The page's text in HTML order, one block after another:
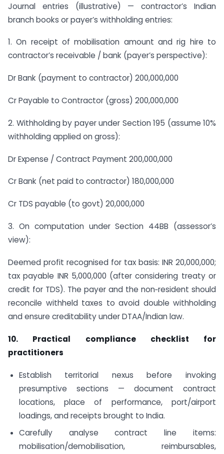
Journal entries (illustrative) — contractor’s Indian
branch books or payer’s withholding entries:
1. On receipt of mobilisation amount and rig hire to
contractor’s receivable / bank (payer’s perspective):
Dr Bank (payment to contractor) 200,000,000
Cr Payable to Contractor (gross) 200,000,000
2. Withholding by payer under Section 195 (assume 10%
withholding applied on gross):
Dr Expense / Contract Payment 200,000,000
Cr Bank (net paid to contractor) 180,000,000
Cr TDS payable (to govt) 20,000,000
3. On computation under Section 44BB (assessor’s
view):
Deemed profit recognised for tax basis: INR 20,000,000;
tax payable INR 5,000,000 (after considering treaty or
credit for TDS). The payer and the non‑resident should
reconcile withheld taxes to avoid double withholding
and ensure creditability under DTAA/Indian law.
10. Practical compliance checklist for
practitioners
Establish territorial nexus before invoking
presumptive sections — document contract
locations, place of performance, port/airport
loadings, and receipts brought to India.
Carefully analyse contract line items:
mobilisation/demobilisation, reimbursables,